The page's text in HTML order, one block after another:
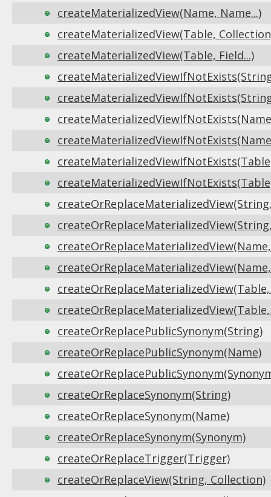
createMaterializedView(Name, Name...)
createMaterializedView(Table,
createMaterializedView(Table, Field...)
createOrReplaceMaterializedView(Table,
createOrReplacePublicSynonym(String)
createOrReplacePublicSynonym(Name)
createOrReplaceSynonym(String)
createOrReplaceSynonym(Name)
createOrReplaceSynonym(Synonym)
createOrReplaceTrigger(Trigger)
createOrReplaceView(String, Collection)